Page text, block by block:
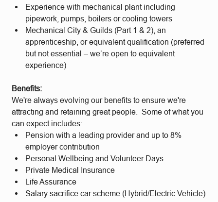
Experience with mechanical plant including
pipework, pumps, boilers or cooling towers
Mechanical City & Guilds (Part 1 & 2), an
apprenticeship, or equivalent qualification (preferred
but not essential – we’re open to equivalent
experience)
Benefits:
We're always evolving our benefits to ensure we're
attracting and retaining great people. Some of what you
can expect includes:
Pension with a leading provider and up to 8%
employer contribution
Personal Wellbeing and Volunteer Days
Private Medical Insurance
Life Assurance
Salary sacrifice car scheme (Hybrid/Electric Vehicle)